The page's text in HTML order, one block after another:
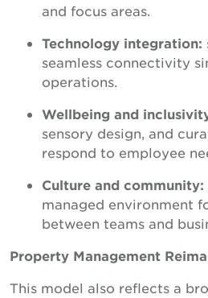
and focus areas.
Technology integration:
seamless connectivity
operations.
Wellbeing and
sensory design, and
respond to employee
Culture and community:
managed environment
between teams and
Property Management
This model also reflects a